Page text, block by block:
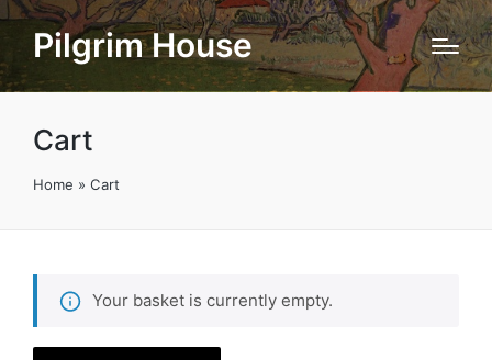
Pilgrim House
Cart
Home » Cart
Your basket is currently empty.